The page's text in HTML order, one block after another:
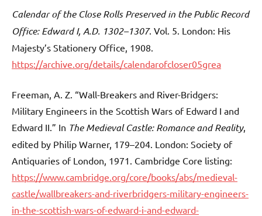
Calendar of the Close Rolls Preserved in the Public Record
Office: Edward I, A.D. 1302–1307. Vol. 5. London: His
Majesty’s Stationery Office, 1908.
https://archive.org/details/calendarofcloser05grea
Freeman, A. Z. “Wall-Breakers and River-Bridgers:
Military Engineers in the Scottish Wars of Edward I and
Edward II.” In The Medieval Castle: Romance and Reality,
edited by Philip Warner, 179–204. London: Society of
Antiquaries of London, 1971. Cambridge Core listing:
https://www.cambridge.org/core/books/abs/medieval-
castle/wallbreakers-and-riverbridgers-military-engineers-
in-the-scottish-wars-of-edward-i-and-edward-